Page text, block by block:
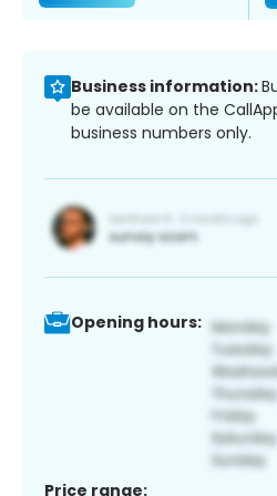
Business information:
be available on the
business numbers only.
Opening hours:
Price range: